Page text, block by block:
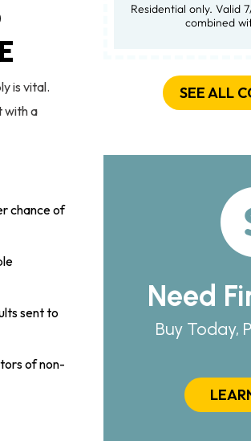
is vital.
with a
chance of
sent to
of non-
Residential only. Valid 7/1/26–9/30/26. Cannot be
combined
SEE ALL
Need
Buy Today,